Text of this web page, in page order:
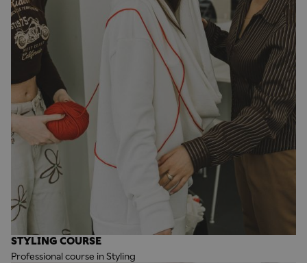
STYLING COURSE
Professional course in Styling